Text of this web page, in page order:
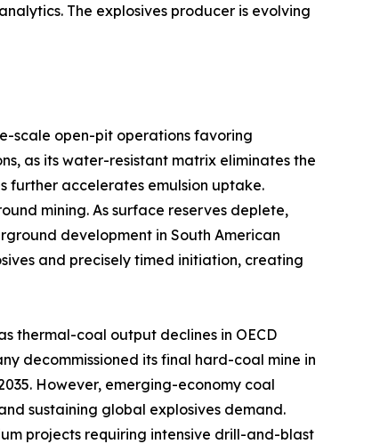
The explosives producer is evolving
scale open-pit operations favoring
as its water-resistant matrix eliminates the
further accelerates emulsion uptake.
mining. As surface reserves deplete,
development in South American
and precisely timed initiation, creating
thermal-coal output declines in OECD
decommissioned its final hard-coal mine in
However, emerging-economy coal
sustaining global explosives demand.
projects requiring intensive drill-and-blast